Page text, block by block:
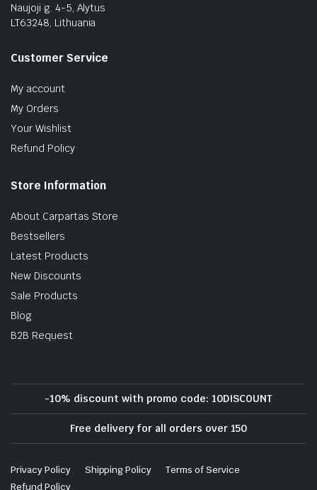
Naujoji g. 4-5, Alytus
LT63248, Lithuania
Customer Service
My account
My Orders
Your Wishlist
Refund Policy
Store Information
About Carpartas Store
Bestsellers
Latest Products
New Discounts
Sale Products
Blog
B2B Request
-10% discount with promo code: 10DISCOUNT
Free delivery for all orders over 150
Privacy Policy Shipping Policy
Terms of Service
Refund Policy